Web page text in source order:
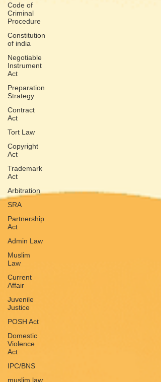
Code of
Criminal
Procedure
Constitution
of india
Negotiable
Instrument
Act
Preparation
Strategy
Contract
Act
Tort Law
Copyright
Act
Trademark
Act
Arbitration
SRA
Partnership
Act
Admin Law
Muslim
Law
Current
Affair
Juvenile
Justice
POSH Act
Domestic
Violence
Act
IPC/BNS
muslim law